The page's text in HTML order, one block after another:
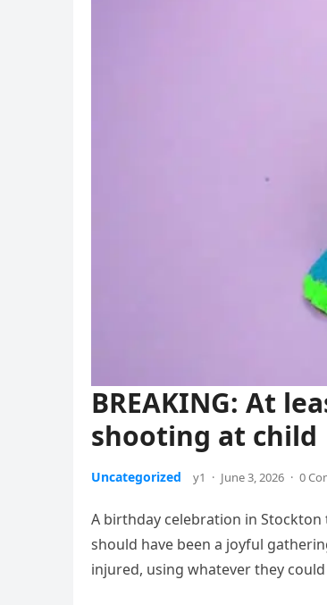
BREAKING: At
shooting at child
Uncategorized y1 · June 3, 2026 · 0
A birthday celebration in
should have been a joyful
injured, using whatever they